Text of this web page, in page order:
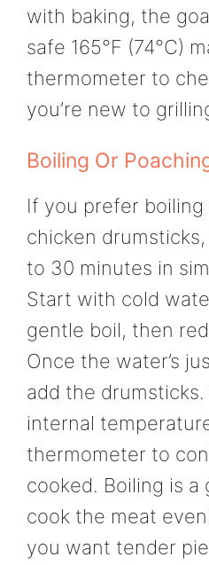
with baking, the
safe 165°F (74°C)
thermometer to
you’re new to
Boiling Or
If you prefer boiling
chicken
to 30 minutes in
Start with cold
gentle boil, then
Once the water’s
add the
internal
thermometer to
cooked. Boiling is
cook the meat
you want tender